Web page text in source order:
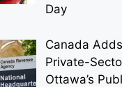
Day
Canada
Private-
Ottawa’s